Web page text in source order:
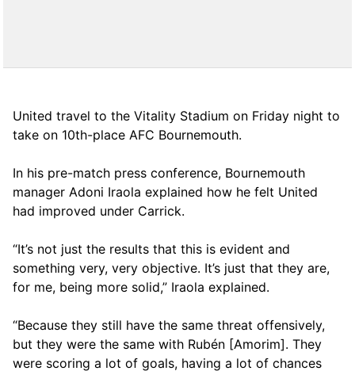
United travel to the Vitality Stadium on Friday night to
take on 10th-place AFC Bournemouth.
In his pre-match press conference, Bournemouth
manager Adoni Iraola explained how he felt United
had improved under Carrick.
“It’s not just the results that this is evident and
something very, very objective. It’s just that they are,
for me, being more solid,” Iraola explained.
“Because they still have the same threat offensively,
but they were the same with Rubén [Amorim]. They
were scoring a lot of goals, having a lot of chances